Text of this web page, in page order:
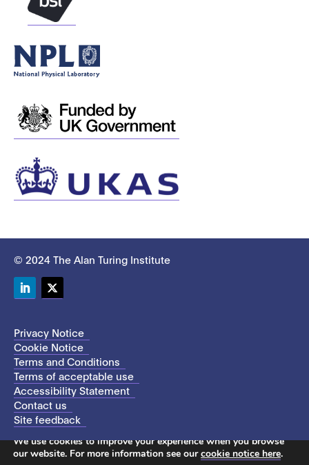
© 2024 The Alan Turing Institute
Privacy Notice
Cookie Notice
Terms and Conditions
Terms of acceptable use
Accessibility Statement
Contact us
Site feedback
This site uses cookies to store information on your computer.
We use cookies to improve your experience when you browse
our website. For more information see ourcookie notice here.